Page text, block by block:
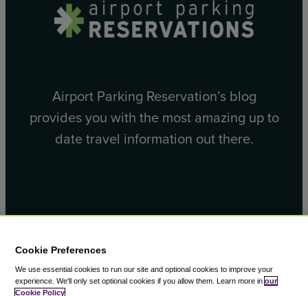
Airport Parking Reservation’s blog
provides you with the most amazing up to
date travel information out there.
Cookie Preferences
We use essential cookies to run our site and optional cookies to improve your
experience. We'll only set optional cookies if you allow them. Learn more in our
Cookie Policy